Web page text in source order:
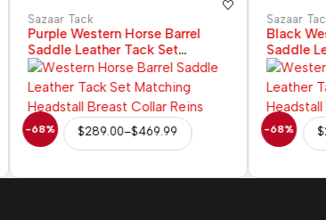
-68%
Sazaar Tack
Purple Western Horse Barrel
Saddle Leather Tack Set
Headstall Breast Collar Reins
$289.00–$469.99 -68%
Sazaar
Black
Saddle
$